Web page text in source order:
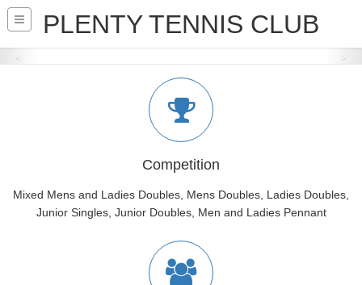
PLENTY TENNIS CLUBTHE CLUB
8 Courts, 3 Surfaces,
Private and Group Lessons,
Competition
Mixed Mens and Ladies Doubles, Mens Doubles, Ladies Doubles,
Junior Singles, Junior Doubles, Men and Ladies Pennant